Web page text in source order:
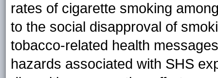
rates of cigarette smoking
to the social disapproval of
tobacco-related health
hazards associated with SHS